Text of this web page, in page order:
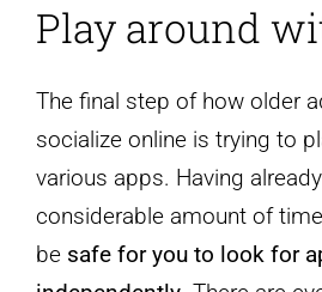
Play around
The final step of how older
socialize online is trying to
various apps. Having
considerable amount of
be safe for you to look for